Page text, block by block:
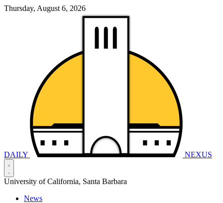
Thursday, August 6, 2026
DAILY NEXUS
University of California, Santa Barbara
News